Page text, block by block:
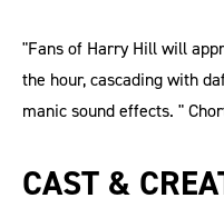
"Fans of Harry Hill will
the hour, cascading with
manic sound effects. "
CAST &